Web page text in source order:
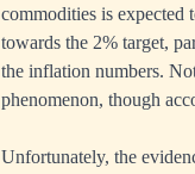
commodities is expected
towards the 2% target,
the inflation numbers.
phenomenon, though
Unfortunately, the